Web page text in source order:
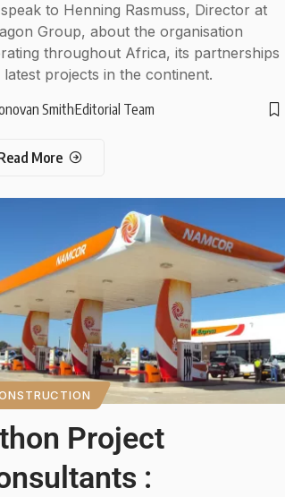
to Henning Rasmuss, Director at
Group, about the organisation
throughout Africa, its partnerships
latest projects in the continent.
SmithEditorial Team
More
Project
: